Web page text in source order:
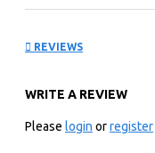
REVIEWS
WRITE A REVIEW
Please login orregister